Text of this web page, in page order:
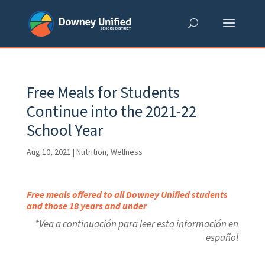
content
Free Meals for Students
Continue into the 2021-22
School Year
Aug 10, 2021 | Nutrition, Wellness
Free meals offered to all Downey Unified students
and those 18 years and under
*Vea a continuación para leer esta información en
español